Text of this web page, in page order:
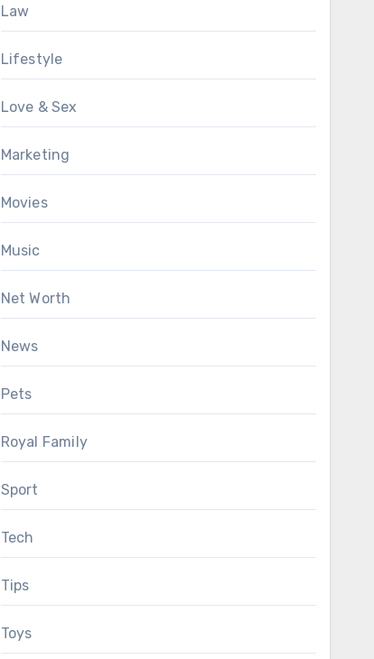
Law
Lifestyle
Love & Sex
Marketing
Movies
Music
Net Worth
News
Pets
Royal Family
Sport
Tech
Tips
Toys